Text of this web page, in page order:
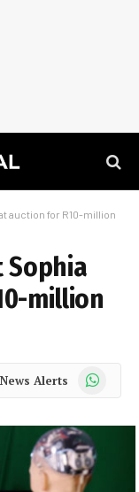
auction for R10-million
Sophia
million
News Alerts WhatsApp